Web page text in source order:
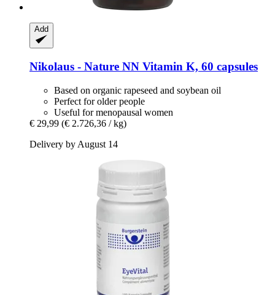
Add
Nikolaus - Nature NN Vitamin K, 60 capsules
Based on organic rapeseed and soybean oil
Perfect for older people
Useful for menopausal women
€ 29,99 (€ 2.726,36 / kg)
Delivery by August 14